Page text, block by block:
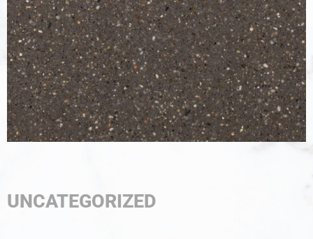
UNCATEGORIZED